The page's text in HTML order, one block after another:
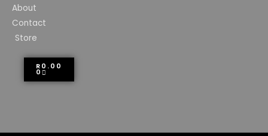
About
Contact
Store
R 0.00
0